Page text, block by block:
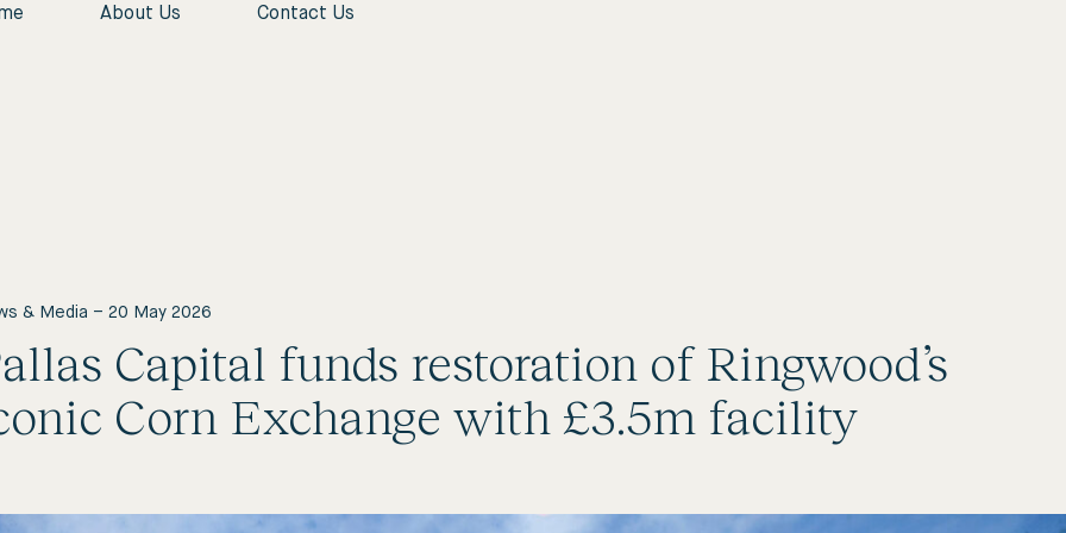
About Us Contact Us
& Media – 20 May 2026
Capital funds restoration of Ringwood’s
Corn Exchange with £3.5m facility